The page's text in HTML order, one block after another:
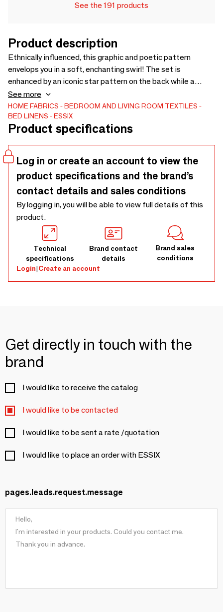
See the 191 products
Product description
Ethnically influenced, this graphic and poetic pattern
envelops you in a soft, enchanting swirl! The set is
enhanced by an iconic star pattern on the back while a
refined ribbon adorns the pillowcases. Printed cotton
percale set
See more
HOME FABRICS
BEDROOM AND LIVING ROOM TEXTILES
BED LINENS
ESSIX
Product specifications
Log in or create an account to view the
product specifications and the brand’s
contact details and sales conditions
By logging in, you will be able to view full details of this
product.
Technical
specifications
Brand contact
details
Brand sales
conditions
Login|Create an account
Get directly in touch with the
brand
I would like to receive the catalog
I would like to be contacted
I would like to be sent a rate /quotation
I would like to place an order with ESSIX
pages.leads.request.message